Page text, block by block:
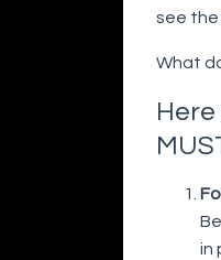
see the
What
in